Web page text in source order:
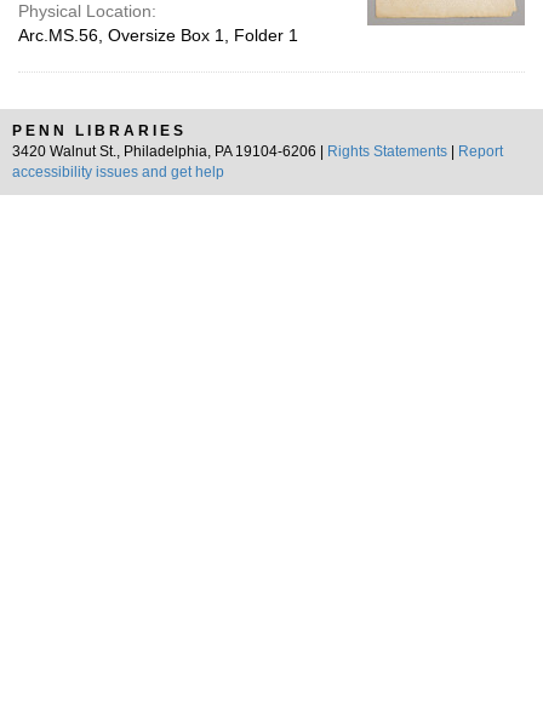
Physical Location:
Arc.MS.56, Oversize Box 1, Folder 1
PENN LIBRARIES
3420 Walnut St., Philadelphia, PA 19104-6206 |
Rights Statements
Report
accessibility issues and get help